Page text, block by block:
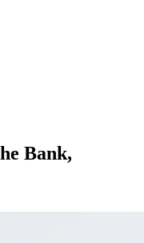
Bank,